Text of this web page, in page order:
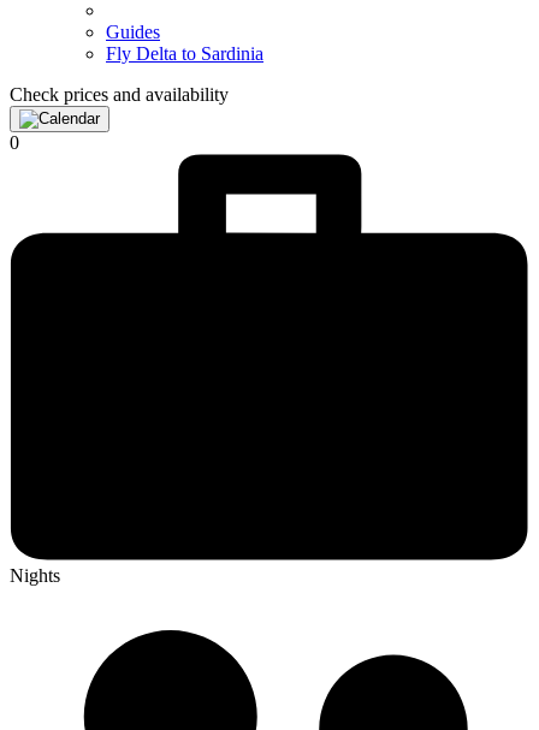
Guides
Fly Delta to Sardinia
Check prices and availability
0
Nights